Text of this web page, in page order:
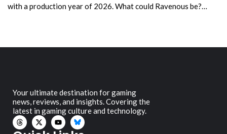
with a production year of 2026. What could Ravenous be?…
Your ultimate destination for gaming
news, reviews, and insights. Covering the
latest in gaming culture and technology.